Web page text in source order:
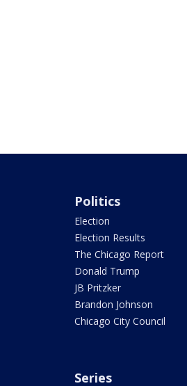
Politics
Election
Election Results
The Chicago Report
Donald Trump
JB Pritzker
Brandon Johnson
Chicago City Council
Series